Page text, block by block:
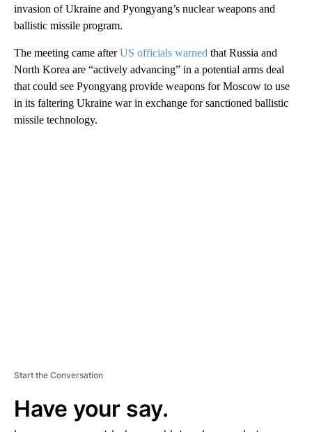
invasion of Ukraine and Pyongyang’s nuclear weapons and
ballistic missile program.
The meeting came afterUS officials warned that Russia and
North Korea are “actively advancing” in a potential arms deal
that could see Pyongyang provide weapons for Moscow to use
in its faltering Ukraine war in exchange for sanctioned ballistic
missile technology.
Start the Conversation
Have your say.